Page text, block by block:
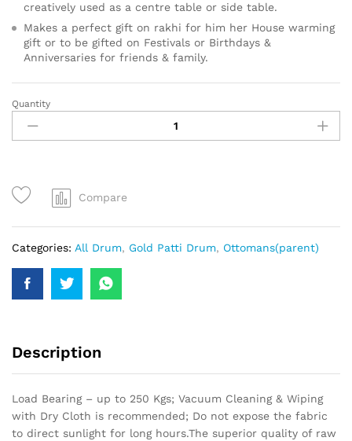
creatively used as a centre table or side table.
Makes a perfect gift on rakhi for him her House warming
gift or to be gifted on Festivals or Birthdays &
Anniversaries for friends & family.
Quantity
Compare
Categories: All Drum, Gold Patti Drum, Ottomans(parent)
Description
Load Bearing – up to 250 Kgs; Vacuum Cleaning & Wiping
with Dry Cloth is recommended; Do not expose the fabric
to direct sunlight for long hours.The superior quality of raw